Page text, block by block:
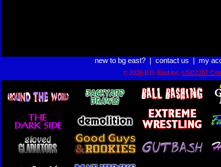
new to bg east?| contact us my
© 2026 B.G. East Inc. USC2257